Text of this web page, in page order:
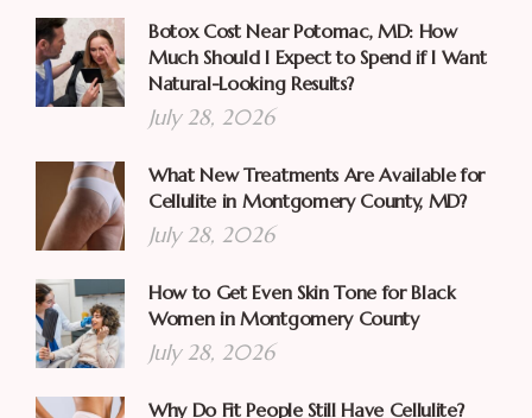
Botox Cost Near Potomac, MD: How
Much Should I Expect to Spend if I Want
Natural-Looking Results?
July 28, 2026
What New Treatments Are Available for
Cellulite in Montgomery County, MD?
July 28, 2026
How to Get Even Skin Tone for Black
Women in Montgomery County
July 28, 2026
Why Do Fit People Still Have Cellulite?